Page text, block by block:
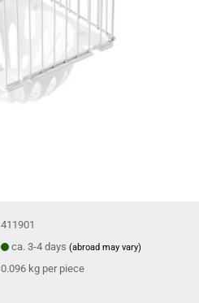
411901
ca. 3-4 days(abroad may vary)
0.096 kg per piece